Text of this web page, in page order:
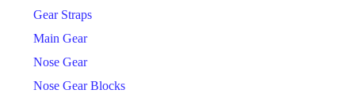
Gear Straps
Main Gear
Nose Gear
Nose Gear Blocks